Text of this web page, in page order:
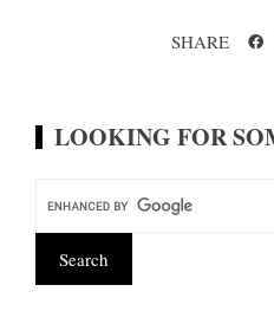
SHARE
LOOKING FOR